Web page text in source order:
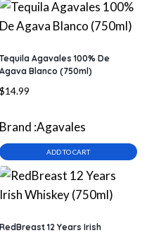
Tequila Agavales 100% De
Agava Blanco (750ml)
$14.99
Brand :Agavales
ADD TO CART
RedBreast 12 Years Irish